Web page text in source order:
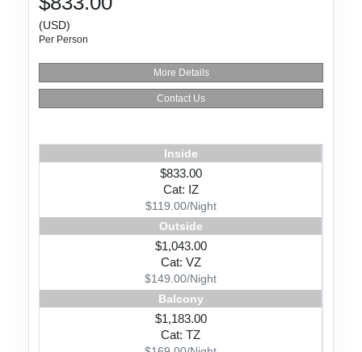
(USD)
Per Person
More Details
Contact Us
Inside
$833.00
Cat: IZ
$119.00/Night
Outside
$1,043.00
Cat: VZ
$149.00/Night
Balcony
$1,183.00
Cat: TZ